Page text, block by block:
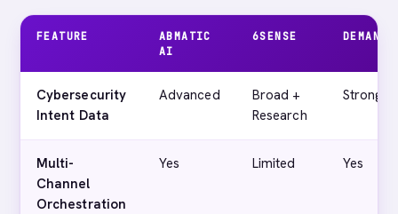
FEATURE
ABMATIC
AI
6SENSE
Cybersecurity
Intent Data
Advanced
Broad +
Research
Strong
Multi-
Channel
Orchestration
Yes Limited Yes